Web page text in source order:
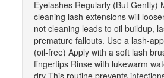
Eyelashes Regularly (But Gently)
cleaning lash extensions will
not cleaning leads to oil buildup,
premature fallouts. Use a lash-
(oil-free) Apply with a soft lash
fingertips Rinse with lukewarm
dry This routine prevents